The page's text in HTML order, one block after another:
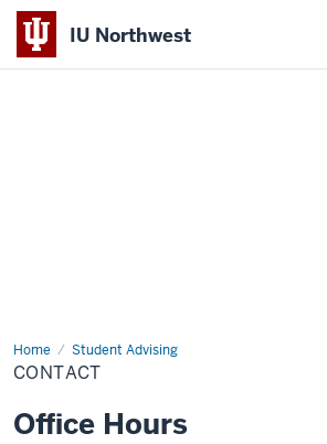
IU Northwest
Home Student Advising
Contact
CONTACT
Office Hours